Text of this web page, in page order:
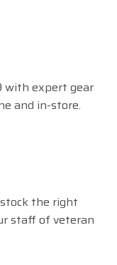
with expert gear
and in-store.
the right
staff of veteran